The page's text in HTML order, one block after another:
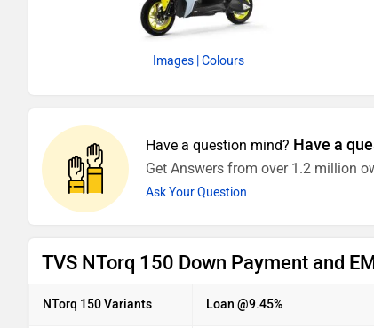
Images | Colours
Have a question mind? Have a
Get Answers from over 1.2 million
Ask Your Question
TVS NTorq 150 Down Payment and
NTorq 150 Variants Loan @9.45%